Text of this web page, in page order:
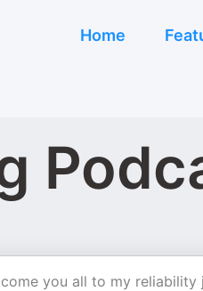
Home
you all to my reliability